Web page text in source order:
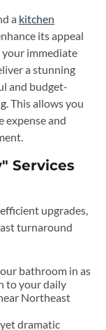
a kitchen
its appeal
immediate
a stunning
and budget-
. This allows you
and
Services
upgrades,
turnaround
bathroom in as
to your daily
Northeast
dramatic